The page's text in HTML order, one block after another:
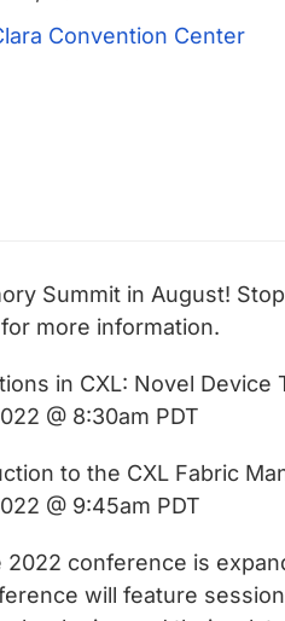
Convention Center
Summit in August!
more information.
in CXL: Novel
@ 8:30am PDT
to the CXL Fabric
@ 9:45am PDT
conference is
will feature